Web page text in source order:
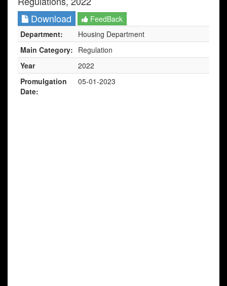
Download
FeedBack
Department:
Housing Department
Main Category: Regulation
Year
2022
Promulgation
Date:
05-01-2023